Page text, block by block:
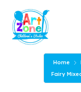
content
Home
Fairy